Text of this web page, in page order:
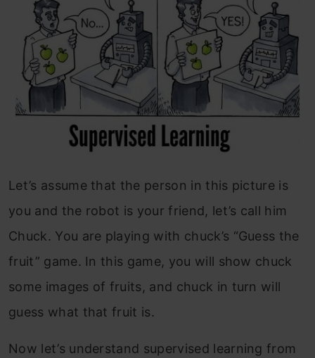
Let’s assume that the person in this picture is
you and the robot is your friend, let’s call him
Chuck. You are playing with chuck’s “Guess the
fruit” game. In this game, you will show chuck
some images of fruits, and chuck in turn will
guess what that fruit is.
Now let’s understand supervised learning from